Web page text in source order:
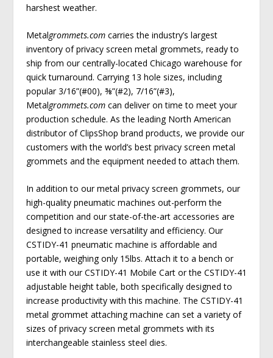
harshest weather.
Metalgrommets.comcarries the industry’s largest
inventory of privacy screen metal grommets, ready to
ship from our centrally-located Chicago warehouse for
quick turnaround. Carrying 13 hole sizes, including
popular 3/16”(#00), ⅜”(#2), 7/16”(#3),
Metalgrommets.comcan deliver on time to meet your
production schedule. As the leading North American
distributor of ClipsShop brand products, we provide our
customers with the world’s best privacy screen metal
grommets and the equipment needed to attach them.
In addition to our metal privacy screen grommets, our
high-quality pneumatic machines out-perform the
competition and our state-of-the-art accessories are
designed to increase versatility and efficiency. Our
CSTIDY-41 pneumatic machine is affordable and
portable, weighing only 15lbs. Attach it to a bench or
use it with our CSTIDY-41 Mobile Cart or the CSTIDY-41
adjustable height table, both specifically designed to
increase productivity with this machine. The CSTIDY-41
metal grommet attaching machine can set a variety of
sizes of privacy screen metal grommets with its
interchangeable stainless steel dies.